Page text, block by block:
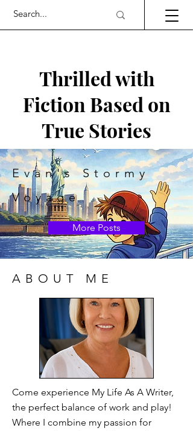
Thrilled with
Fiction Based on
True Stories
Evan's Stormy
Voyage
More Posts
ABOUT ME
Come experience My Life As A Writer,
the perfect balance of work and play!
Where I combine my passion for